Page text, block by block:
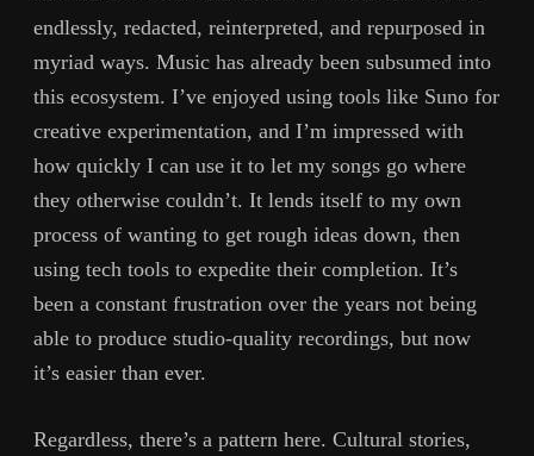
endlessly, redacted, reinterpreted, and repurposed in
myriad ways. Music has already been subsumed into
this ecosystem. I’ve enjoyed using tools like Suno for
creative experimentation, and I’m impressed with
how quickly I can use it to let my songs go where
they otherwise couldn’t. It lends itself to my own
process of wanting to get rough ideas down, then
using tech tools to expedite their completion. It’s
been a constant frustration over the years not being
able to produce studio-quality recordings, but now
it’s easier than ever.
Regardless, there’s a pattern here. Cultural stories,